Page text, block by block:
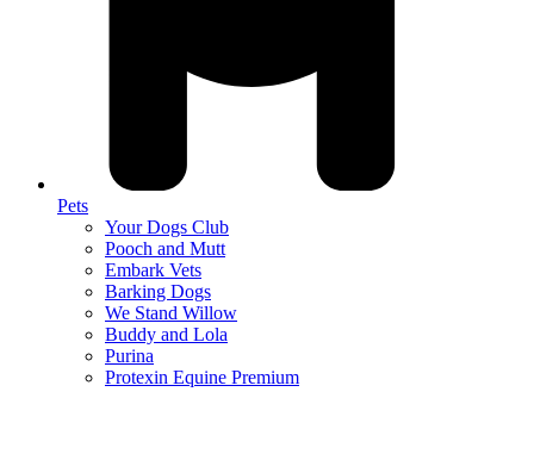
Pets
Your Dogs Club
Pooch and Mutt
Embark Vets
Barking Dogs
We Stand Willow
Buddy and Lola
Purina
Protexin Equine Premium